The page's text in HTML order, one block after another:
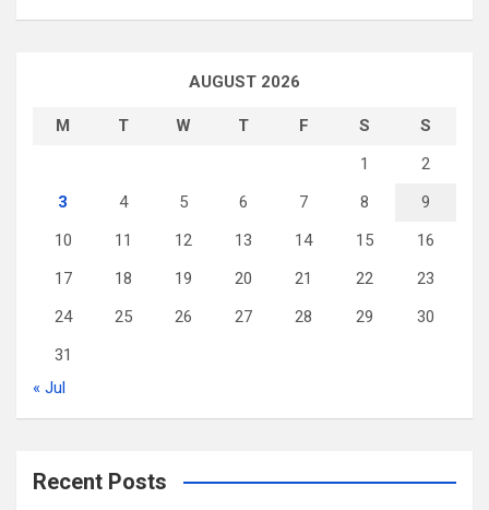
AUGUST 2026
M T W T F S
S
1
2
3
4 5 6 7 8
9
10
11 12 13 14 15
16
17
18 19 20 21 22
23
24
25 26 27 28 29
30
31
« Jul
Recent Posts